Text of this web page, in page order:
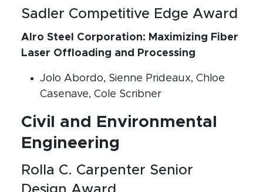
Sadler Competitive Edge Award
Alro Steel Corporation: Maximizing Fiber
Laser Offloading and Processing
Jolo Abordo, Sienne Prideaux, Chloe
Casenave, Cole Scribner
Civil and Environmental
Engineering
Rolla C. Carpenter Senior